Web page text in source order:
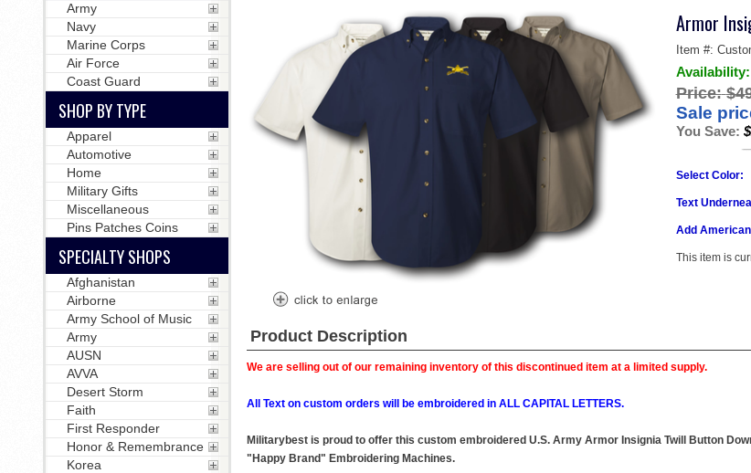
Armor
Item #:
Availability:
Price:
Sale
You Save:
Select Color:
Text
Add
This item is
Product Description
We are selling out of our remaining inventory of this discontinued item at a limited supply.
All Text on custom orders will be embroidered in ALL CAPITAL LETTERS.
Militarybest is proud to offer this custom embroidered U.S. Army Armor Insignia Twill Button
"Happy Brand" Embroidering Machines.
Army
Navy
Marine Corps
Air Force
Coast Guard
SHOP BY TYPE
Apparel
Automotive
Home
Military Gifts
Miscellaneous
Pins Patches Coins
SPECIALTY SHOPS
Afghanistan
Airborne
Army School of Music
Army
AUSN
AVVA
Desert Storm
Faith
First Responder
Honor & Remembrance
Korea